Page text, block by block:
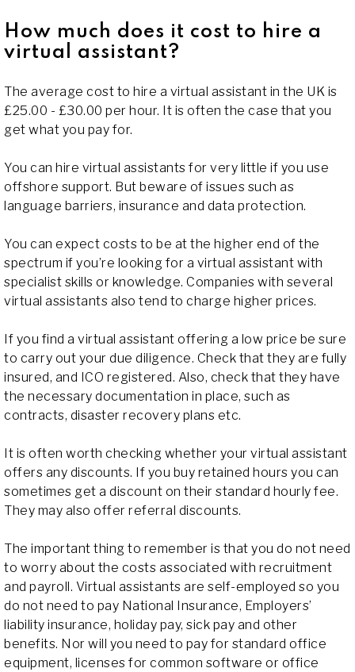
How much does it cost to hire a
virtual assistant?
The average cost to hire a virtual assistant in the UK is
£25.00 - £30.00 per hour. It is often the case that you
get what you pay for.
You can hire virtual assistants for very little if you use
offshore support. But beware of issues such as
language barriers, insurance and data protection.
You can expect costs to be at the higher end of the
spectrum if you’re looking for a virtual assistant with
specialist skills or knowledge. Companies with several
virtual assistants also tend to charge higher prices.
If you find a virtual assistant offering a low price be sure
to carry out your due diligence. Check that they are fully
insured, and ICO registered. Also, check that they have
the necessary documentation in place, such as
contracts, disaster recovery plans etc.
It is often worth checking whether your virtual assistant
offers any discounts. If you buy retained hours you can
sometimes get a discount on their standard hourly fee.
They may also offer referral discounts.
The important thing to remember is that you do not need
to worry about the costs associated with recruitment
and payroll. Virtual assistants are self-employed so you
do not need to pay National Insurance, Employers’
liability insurance, holiday pay, sick pay and other
benefits. Nor will you need to pay for standard office
equipment, licenses for common software or office